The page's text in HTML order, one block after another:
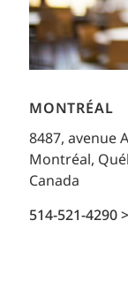
MONTRÉAL
8487, avenue
Montréal,
Canada
514-521-4290 >